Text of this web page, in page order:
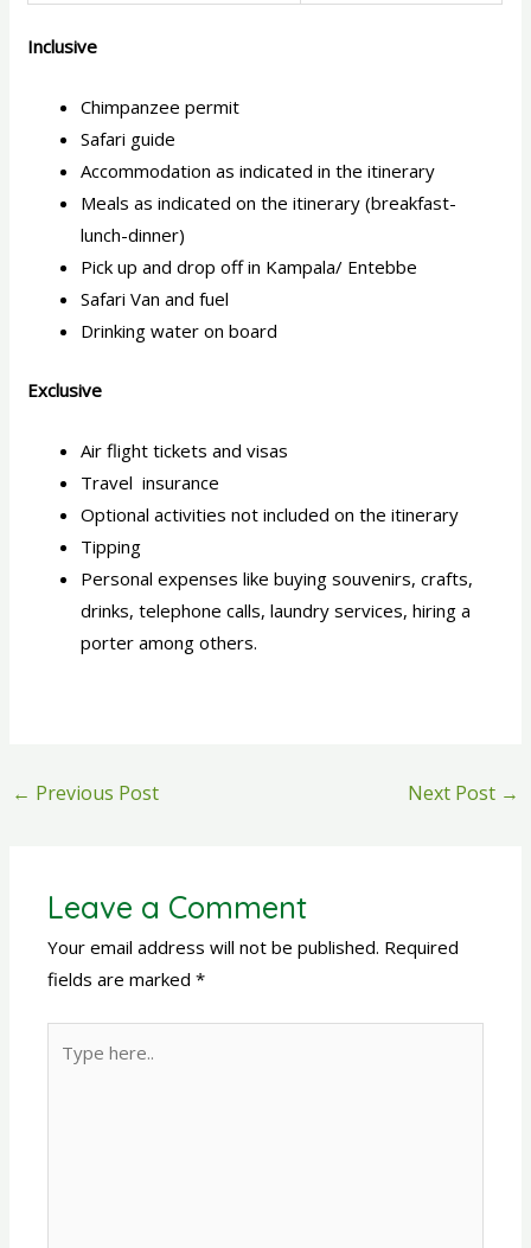
Inclusive
Chimpanzee permit
Safari guide
Accommodation as indicated in the itinerary
Meals as indicated on the itinerary (breakfast-
lunch-dinner)
Pick up and drop off in Kampala/ Entebbe
Safari Van and fuel
Drinking water on board
Exclusive
Air flight tickets and visas
Travel insurance
Optional activities not included on the itinerary
Tipping
Personal expenses like buying souvenirs, crafts,
drinks, telephone calls, laundry services, hiring a
porter among others.
← Previous Post Next Post →
Leave a Comment
Your email address will not be published. Required
fields are marked*
here..